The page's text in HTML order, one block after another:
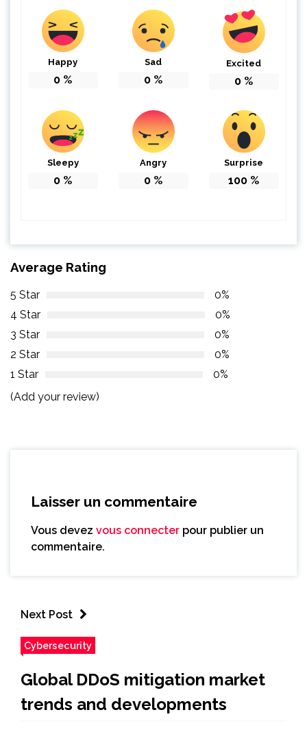
Happy
0 %
Sad
0 %
Excited
0 %
Sleepy
0 %
Angry
0 %
Surprise
100 %
Average Rating
5 Star
0%
4 Star
0%
3 Star
0%
2 Star
0%
1 Star
0%
(Add your review)
Laisser un commentaire
Vous devez vous connecter pour publier un
commentaire.
Next Post
Cybersecurity
Global DDoS mitigation market
trends and developments